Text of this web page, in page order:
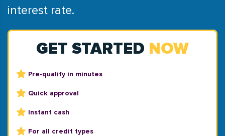
interest rate.
GET STARTED NOW
Pre-qualify in minutes
Quick approval
Instant cash
For all credit types